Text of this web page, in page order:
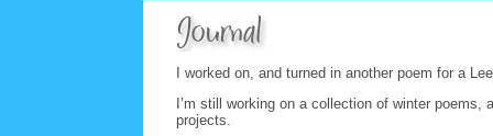
I worked on, and turned in another poem for a
I’m still working on a collection of winter
projects.